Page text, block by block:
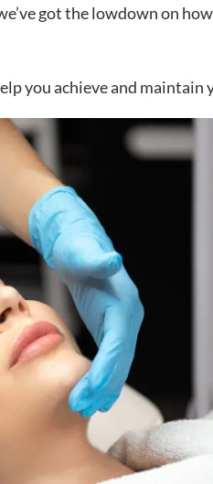
got the lowdown on
you achieve and maintain